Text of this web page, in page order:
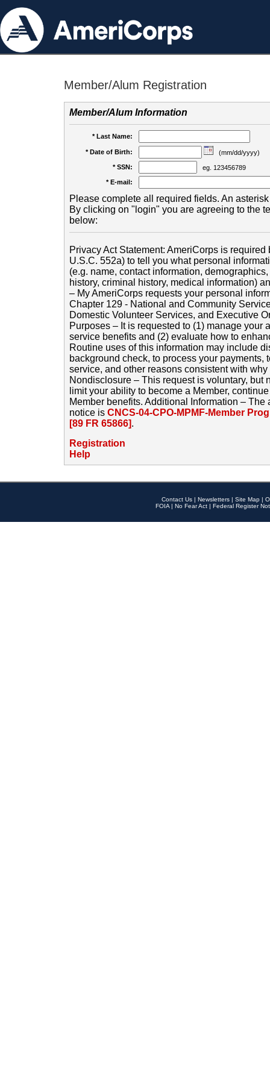
Member/Alum Registration
Member/Alum Information
* Last Name:
* Date of Birth:
(mm/dd/yyyy)
* SSN:
eg. 123456789
* E-mail:
Please complete all required fields. An
By clicking on "login" you are agreeing to the
below:
Privacy Act Statement: AmeriCorps is
U.S.C. 552a) to tell you what personal
(e.g. name, contact information,
history, criminal history, medical information)
– My AmeriCorps requests your personal
Chapter 129 - National and Community
Domestic Volunteer Services, and Executive
Purposes – It is requested to (1) manage your
service benefits and (2) evaluate how to
Routine uses of this information may include
background check, to process your payments,
service, and other reasons consistent with
Nondisclosure – This request is voluntary, but
limit your ability to become a Member,
Member benefits. Additional Information –
notice is CNCS-04-CPO-MPMF-Member
[89 FR 65866].
Registration
Help
Contact Us | Newsletters | Site Map |
FOIA | No Fear Act | Federal Register